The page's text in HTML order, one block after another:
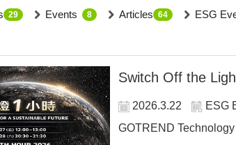
29 Events 8 Articles 64 ESG
Switch Off the
2026.3.22 ESG
GOTREND